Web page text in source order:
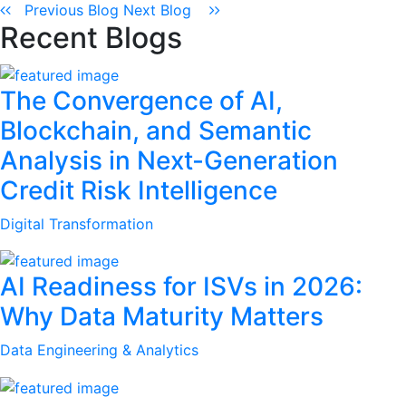
Previous Blog Next Blog
Recent Blogs
The Convergence of AI,
Blockchain, and Semantic
Analysis in Next-Generation
Credit Risk Intelligence
Digital Transformation
AI Readiness for ISVs in 2026:
Why Data Maturity Matters
Data Engineering & Analytics